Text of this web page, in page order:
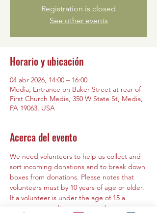
Registration is closed
See other events
Horario y ubicación
04 abr 2026, 14:00 – 16:00
Media, Entrance on Baker Street at rear of
First Church Media, 350 W State St, Media,
PA 19063, USA
Acerca del evento
We need volunteers to help us collect and
sort incoming donations and to break down
boxes from donations. Please notes that
volunteers must by 10 years of age or older.
If a volunteer is under the age of 15 a
parent or guardian must must be present